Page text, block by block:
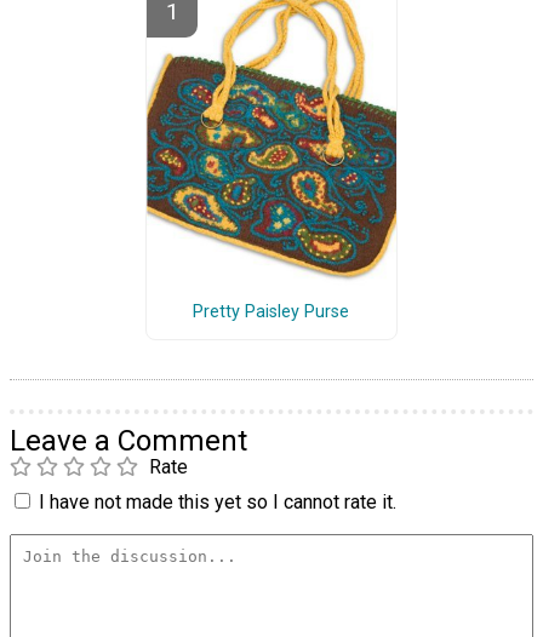
Pretty Paisley Purse
Leave a Comment
Rate
I have not made this yet so I cannot rate it.